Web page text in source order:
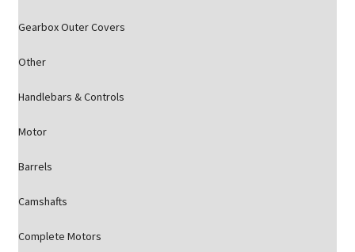
Gearbox Outer Covers
Other
Handlebars & Controls
Motor
Barrels
Camshafts
Complete Motors